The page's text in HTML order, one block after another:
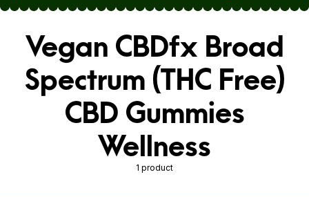
Skip to main content
Vegan CBDfx Broad
Spectrum (THC Free)
CBD Gummies
Wellness
1 product